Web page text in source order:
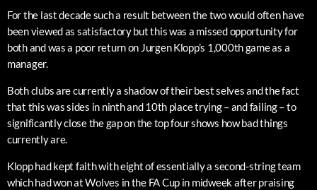
For the last decade such a result between the two would often have
been viewed as satisfactory but this was a missed opportunity for
both and was a poor return on Jurgen Klopp’s 1,000th game as a
manager.
Both clubs are currently a shadow of their best selves and the fact
that this was sides in ninth and 10th place trying – and failing – to
significantly close the gap on the top four shows how bad things
currently are.
Klopp had kept faith with eight of essentially a second-string team
which had won at Wolves in the FA Cup in midweek after praising